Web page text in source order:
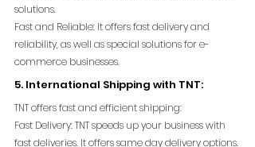
solutions.
Fast and Reliable: It offers fast delivery and
reliability, as well as special solutions for e-
commerce businesses.
5. International Shipping with TNT:
TNT offers fast and efficient shipping:
Fast Delivery: TNT speeds up your business with
fast deliveries. It offers same day delivery options.